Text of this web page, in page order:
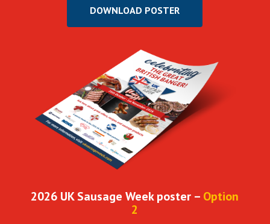
DOWNLOAD POSTER
2026 UK Sausage Week poster – Option
2